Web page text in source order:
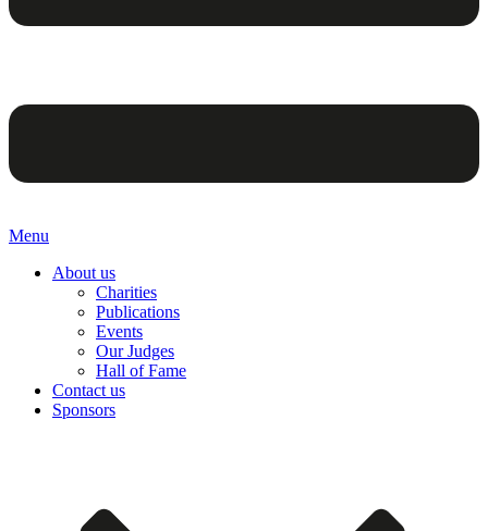
Menu
About us
Charities
Publications
Events
Our Judges
Hall of Fame
Contact us
Sponsors